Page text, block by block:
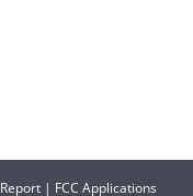
| FCC Applications